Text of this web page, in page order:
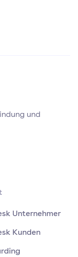
und
Unternehmer
Kunden